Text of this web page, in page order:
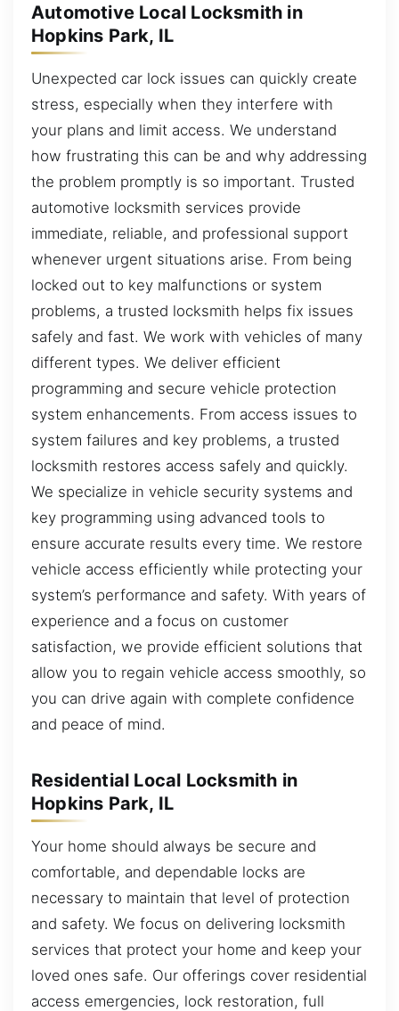
Automotive Local Locksmith in
Hopkins Park, IL
Unexpected car lock issues can quickly create
stress, especially when they interfere with
your plans and limit access. We understand
how frustrating this can be and why addressing
the problem promptly is so important. Trusted
automotive locksmith services provide
immediate, reliable, and professional support
whenever urgent situations arise. From being
locked out to key malfunctions or system
problems, a trusted locksmith helps fix issues
safely and fast. We work with vehicles of many
different types. We deliver efficient
programming and secure vehicle protection
system enhancements. From access issues to
system failures and key problems, a trusted
locksmith restores access safely and quickly.
We specialize in vehicle security systems and
key programming using advanced tools to
ensure accurate results every time. We restore
vehicle access efficiently while protecting your
system’s performance and safety. With years of
experience and a focus on customer
satisfaction, we provide efficient solutions that
allow you to regain vehicle access smoothly, so
you can drive again with complete confidence
and peace of mind.
Residential Local Locksmith in
Hopkins Park, IL
Your home should always be secure and
comfortable, and dependable locks are
necessary to maintain that level of protection
and safety. We focus on delivering locksmith
services that protect your home and keep your
loved ones safe. Our offerings cover residential
access emergencies, lock restoration, full